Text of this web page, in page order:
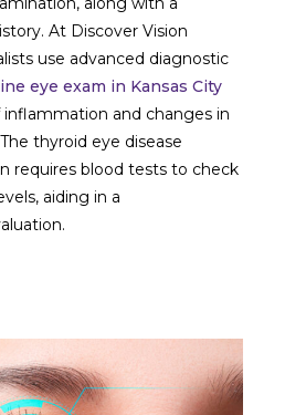
At Discover Vision
use advanced diagnostic
eye exam in Kansas City
and changes in
thyroid eye disease
requires blood tests to check
aiding in a